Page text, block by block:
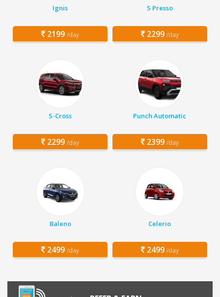
Ignis
2199 /day
S Presso
2299 /day
S-Cross
2299 /day
Punch Automatic
2399 /day
Baleno
2499 /day
Celerio
2499 /day